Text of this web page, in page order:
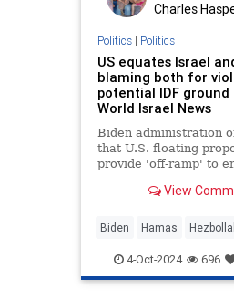
Charles
Politics| Politics
US equates Israel
blaming both for
potential IDF ground
World Israel News
Biden administration
that U.S. floating
provide 'off-ramp' to
View
Biden Hamas
KamalaHarris
Politics War
4-Oct-2024 696